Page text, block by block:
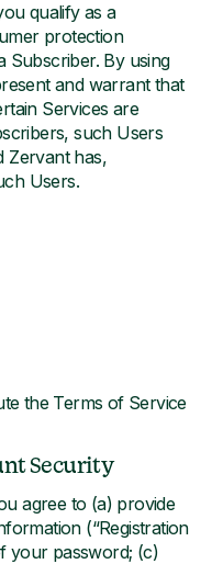
qualify as a
protection
Subscriber. By using
and warrant that
Services are
such Users
Zervant has,
Users.
the Terms of Service
Security
agree to (a) provide
(“Registration
your password; (c)